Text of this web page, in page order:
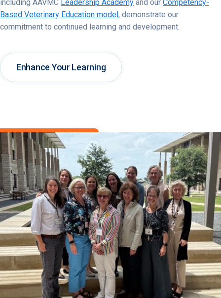
including AAVMC Leadership Academy and our Competency-
Based Veterinary Education model, demonstrate our
commitment to continued learning and development.
Enhance Your Learning